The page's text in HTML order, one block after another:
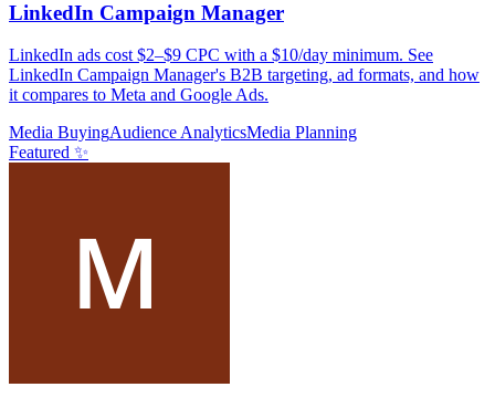
LinkedIn Campaign Manager
LinkedIn ads cost $2–$9 CPC with a $10/day minimum. See
LinkedIn Campaign Manager's B2B targeting, ad formats, and how
it compares to Meta and Google Ads.
Media BuyingAudience AnalyticsMedia Planning
Featured ✨